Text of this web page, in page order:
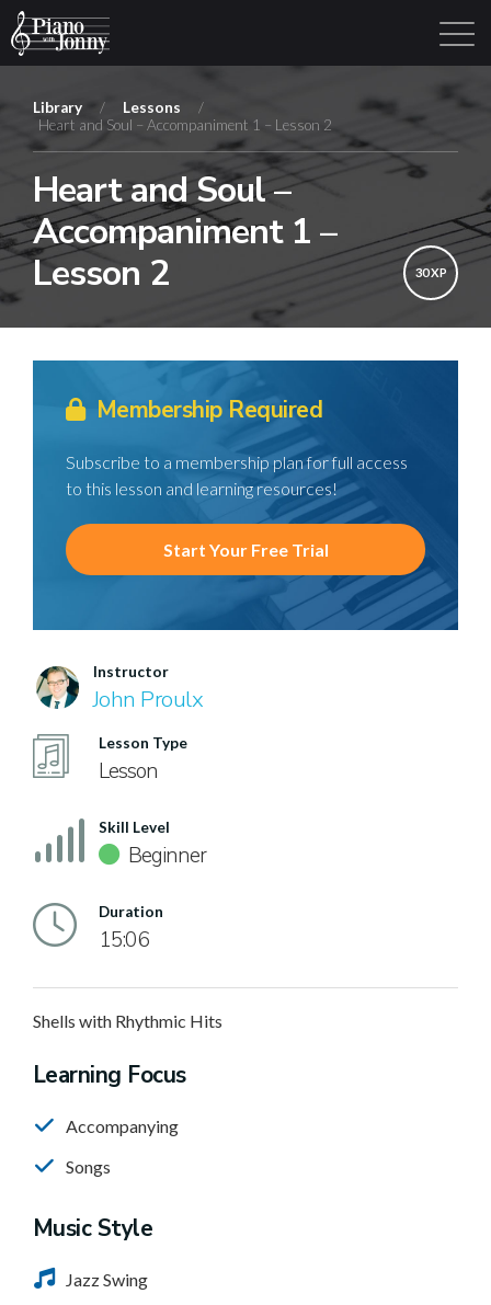
Library Login Sign Up
Library / Lessons
/
Heart and Soul – Accompaniment 1 – Lesson 2
Heart and Soul –
Accompaniment 1 –
Lesson 2
30 XP
Membership Required
Subscribe to a membership plan for full access
to this lesson and learning resources!
Start Your Free Trial
Instructor
John Proulx
Lesson Type
Lesson
Skill Level
Beginner
Duration
15:06
Shells with Rhythmic Hits
Learning Focus
Accompanying
Songs
Music Style
Jazz Swing